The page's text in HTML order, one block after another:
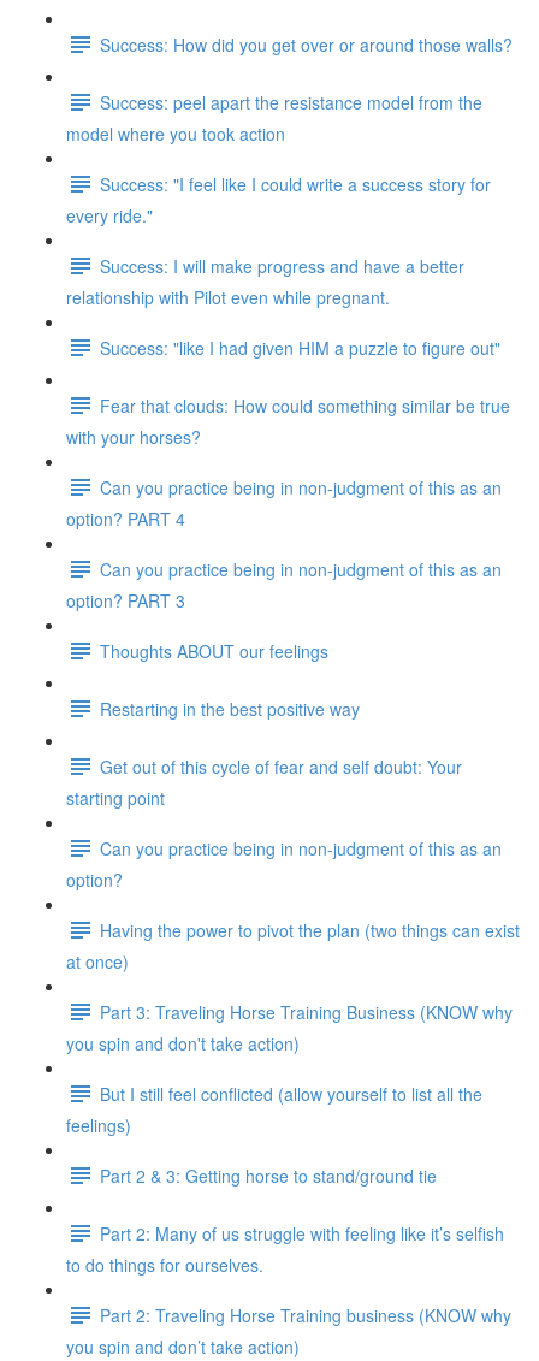
Success: How did you get over or around those walls?
Success: peel apart the resistance model from the
model where you took action
Success: "I feel like I could write a success story for
every ride."
Success: I will make progress and have a better
relationship with Pilot even while pregnant.
Success: "like I had given HIM a puzzle to figure out"
Fear that clouds: How could something similar be true
with your horses?
Can you practice being in non-judgment of this as an
option? PART 4
Can you practice being in non-judgment of this as an
option? PART 3
Thoughts ABOUT our feelings
Restarting in the best positive way
Get out of this cycle of fear and self doubt: Your
starting point
Can you practice being in non-judgment of this as an
option?
Having the power to pivot the plan (two things can exist
at once)
Part 3: Traveling Horse Training Business (KNOW why
you spin and don't take action)
But I still feel conflicted (allow yourself to list all the
feelings)
Part 2 & 3: Getting horse to stand/ground tie
Part 2: Many of us struggle with feeling like it’s selfish
to do things for ourselves.
Part 2: Traveling Horse Training business (KNOW why
you spin and don’t take action)